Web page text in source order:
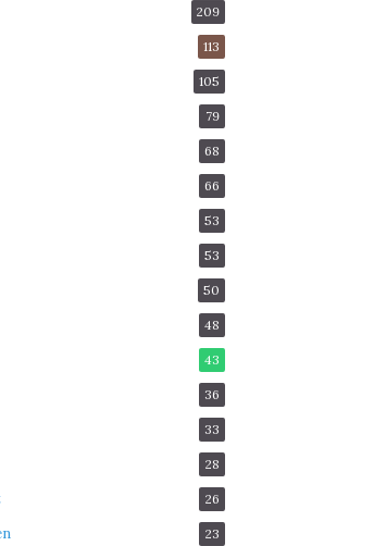
209
113
105
79
68
66
53
53
50
48
43
36
33
28
26
23